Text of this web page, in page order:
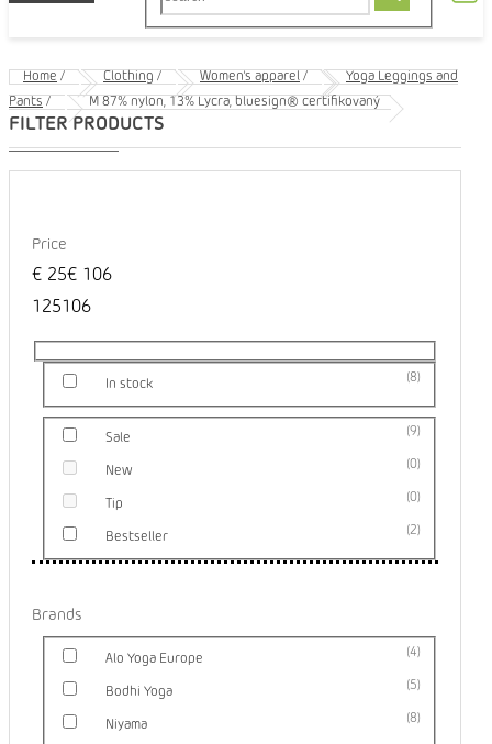
Home / Clothing / Women's apparel /
Yoga Leggings and
Pants / M 87% nylon, 13% Lycra, bluesign® certifikovaný
Price
€ 25€ 106
1 25106
In stock 8
Sale 9
New 0
Tip 0
Bestseller 2
Brands
Alo Yoga Europe 4
Bodhi Yoga 5
Niyama 8